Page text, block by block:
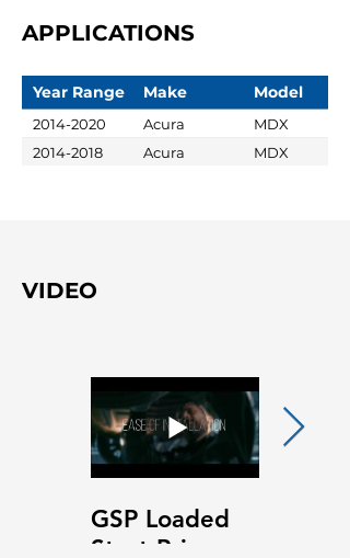
APPLICATIONS
Year Range Make Model
2014-2020 Acura
MDX
2014-2018
Acura MDX
VIDEO
GSP Loaded
Strut Primary